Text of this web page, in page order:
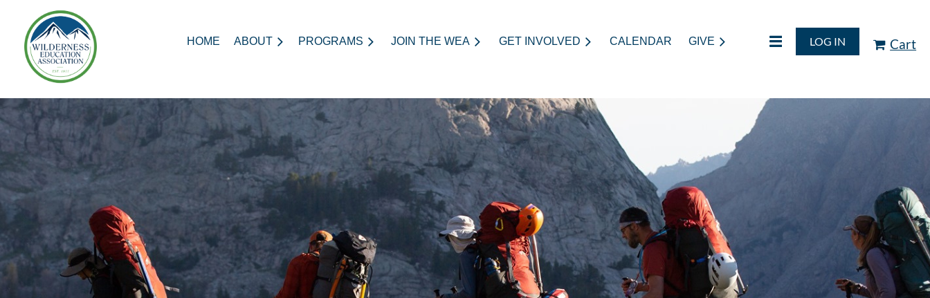
HOME ABOUT PROGRAMS JOIN THE WEA GET INVOLVED CALENDAR GIVE
≡ LOG IN Cart